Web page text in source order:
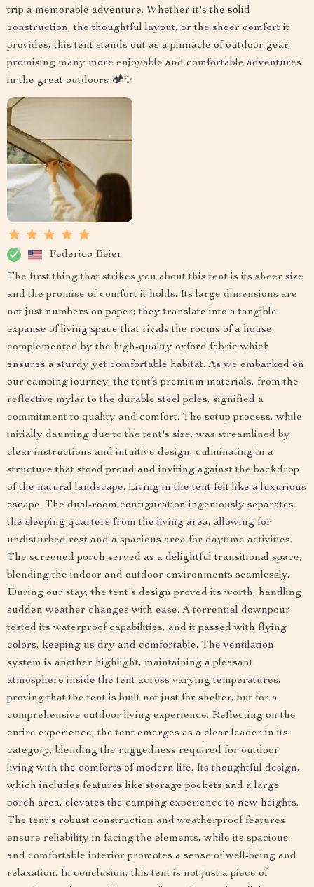
trip a memorable adventure. Whether it's the solid
construction, the thoughtful layout, or the sheer comfort it
provides, this tent stands out as a pinnacle of outdoor gear,
promising many more enjoyable and comfortable adventures
in the great outdoors 🏕️✨
Federico Beier
The first thing that strikes you about this tent is its sheer size
and the promise of comfort it holds. Its large dimensions are
not just numbers on paper; they translate into a tangible
expanse of living space that rivals the rooms of a house,
complemented by the high-quality oxford fabric which
ensures a sturdy yet comfortable habitat. As we embarked on
our camping journey, the tent’s premium materials, from the
reflective mylar to the durable steel poles, signified a
commitment to quality and comfort. The setup process, while
initially daunting due to the tent's size, was streamlined by
clear instructions and intuitive design, culminating in a
structure that stood proud and inviting against the backdrop
of the natural landscape. Living in the tent felt like a luxurious
escape. The dual-room configuration ingeniously separates
the sleeping quarters from the living area, allowing for
undisturbed rest and a spacious area for daytime activities.
The screened porch served as a delightful transitional space,
blending the indoor and outdoor environments seamlessly.
During our stay, the tent's design proved its worth, handling
sudden weather changes with ease. A torrential downpour
tested its waterproof capabilities, and it passed with flying
colors, keeping us dry and comfortable. The ventilation
system is another highlight, maintaining a pleasant
atmosphere inside the tent across varying temperatures,
proving that the tent is built not just for shelter, but for a
comprehensive outdoor living experience. Reflecting on the
entire experience, the tent emerges as a clear leader in its
category, blending the ruggedness required for outdoor
living with the comforts of modern life. Its thoughtful design,
which includes features like storage pockets and a large
porch area, elevates the camping experience to new heights.
The tent's robust construction and weatherproof features
ensure reliability in facing the elements, while its spacious
and comfortable interior promotes a sense of well-being and
relaxation. In conclusion, this tent is not just a piece of